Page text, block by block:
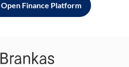
Finance Platform